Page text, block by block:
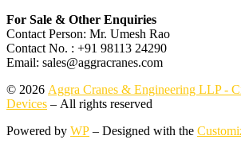
For Sale & Other Enquiries
Contact Person: Mr. Umesh Rao
Contact No. : +91 98113 24290
Email: sales@aggracranes.com
© 2026 Aggra Cranes & Engineering LLP -
Devices – All rights reserved
Powered by WP – Designed with the